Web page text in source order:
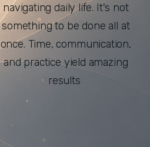
navigating daily life. It's not
something to be done all at
once. Time, communication,
and practice yield amazing
results